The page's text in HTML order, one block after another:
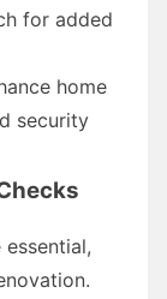
for added
home
security